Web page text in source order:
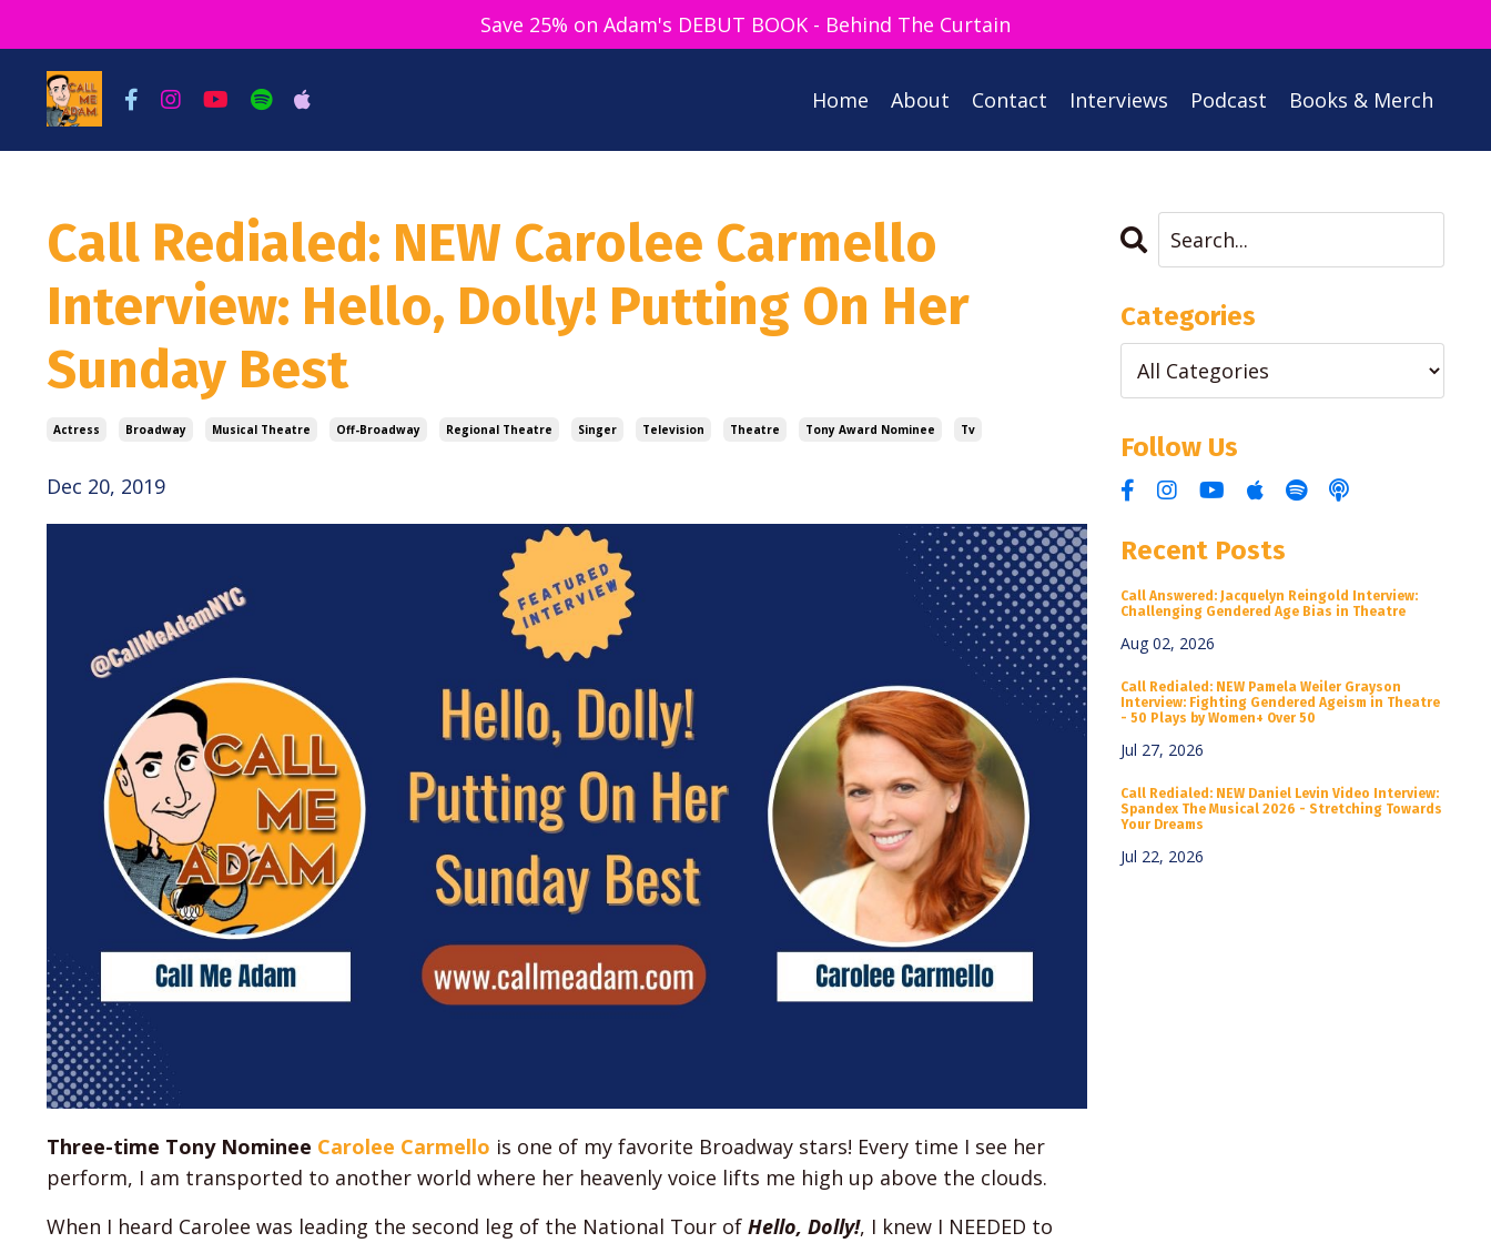
Save 25% on Adam's DEBUT BOOK - Behind The Curtain
Home About Contact Interviews Podcast Books & Merch
Call Redialed: NEW Carolee Carmello
Interview: Hello, Dolly! Putting On Her
Sunday Best
Actress Broadway Musical Theatre Off-Broadway Regional Theatre Singer Television Theatre Tony Award Nominee Tv
Dec 20, 2019
Three-time Tony Nominee Carolee Carmello is one of my favorite Broadway stars! Every time I see her
perform, I am transported to another world where her heavenly voice lifts me high up above the clouds.
When I heard Carolee was leading the second leg of the National Tour of Hello, Dolly!, I knew I NEEDED to
Categories
Follow Us
Recent Posts
Call Answered: Jacquelyn Reingold Interview:
Challenging Gendered Age Bias in Theatre
Aug 02, 2026
Call Redialed: NEW Pamela Weiler Grayson
Interview: Fighting Gendered Ageism in Theatre
- 50 Plays by Women+ Over 50
Jul 27, 2026
Call Redialed: NEW Daniel Levin Video Interview:
Spandex The Musical 2026 - Stretching Towards
Your Dreams
Jul 22, 2026